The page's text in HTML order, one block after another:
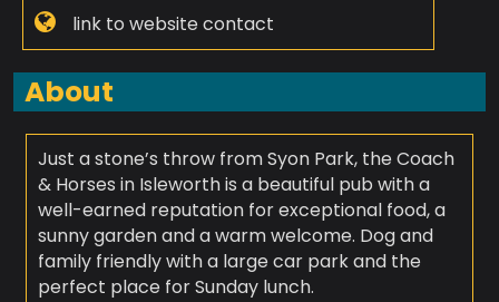
link to website contact
About
Just a stone’s throw from Syon Park, the Coach
& Horses in Isleworth is a beautiful pub with a
well-earned reputation for exceptional food, a
sunny garden and a warm welcome. Dog and
family friendly with a large car park and the
perfect place for Sunday lunch.